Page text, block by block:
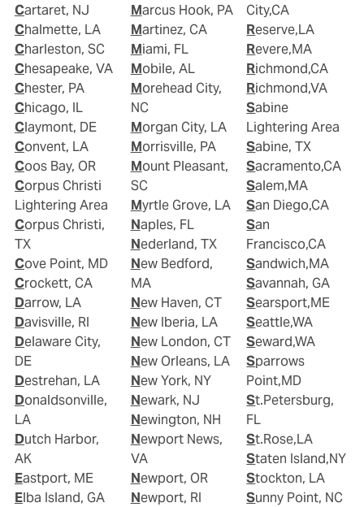
Cartaret, NJ
Chalmette, LA
Charleston, SC
Chesapeake, VA
Chester, PA
Chicago, IL
Claymont, DE
Convent, LA
Coos Bay, OR
Corpus Christi
Lightering Area
Corpus Christi,
TX
Cove Point, MD
Crockett, CA
Darrow, LA
Davisville, RI
Delaware City,
DE
Destrehan, LA
Donaldsonville,
LA
Dutch Harbor,
AK
Eastport, ME
Elba Island, GA
Marcus Hook, PA
Martinez, CA
Miami, FL
Mobile, AL
Morehead City,
NC
Morgan City, LA
Morrisville, PA
Mount Pleasant,
SC
Myrtle Grove, LA
Naples, FL
Nederland, TX
New Bedford,
MA
New Haven, CT
New Iberia, LA
New London, CT
New Orleans, LA
New York, NY
Newark, NJ
Newington, NH
Newport News,
VA
Newport, OR
Newport, RI
City,CA
Reserve,LA
Revere,MA
Richmond,CA
Richmond,VA
Sabine
Lightering Area
Sabine, TX
Sacramento,CA
Salem,MA
San Diego,CA
San
Francisco,CA
Sandwich,MA
Savannah, GA
Searsport,ME
Seattle,WA
Seward,WA
Sparrows
Point,MD
St.Petersburg,
FL
St.Rose,LA
Staten Island,NY
Stockton, LA
Sunny Point, NC